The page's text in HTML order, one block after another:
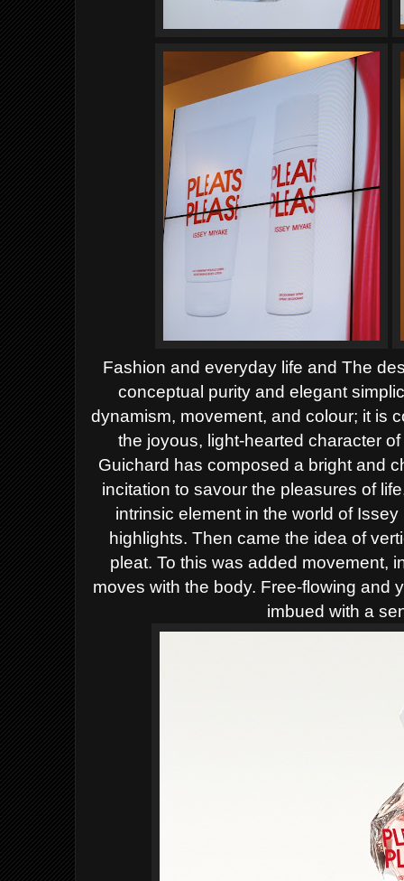
Fashion and everyday life andThe
conceptual purity and elegant
dynamism, movement, and colour; it is
the joyous, light-hearted character
Guichard has composed a bright and
incitation to savour the pleasures of
intrinsic element in the world of
highlights. Then came the idea of
pleat. To this was added movement,
moves with the body. Free-flowing and
imbued with a